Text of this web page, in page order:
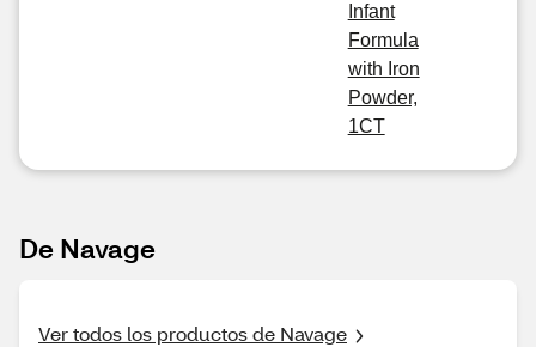
Infant
Formula
with Iron
Powder,
1CT
De Navage
Ver todos los productos de Navage